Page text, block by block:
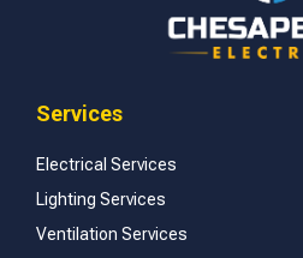
Services
Electrical Services
Lighting Services
Ventilation Services